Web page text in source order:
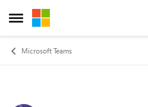
Open Side Menu
Skip to content
Microsoft Teams